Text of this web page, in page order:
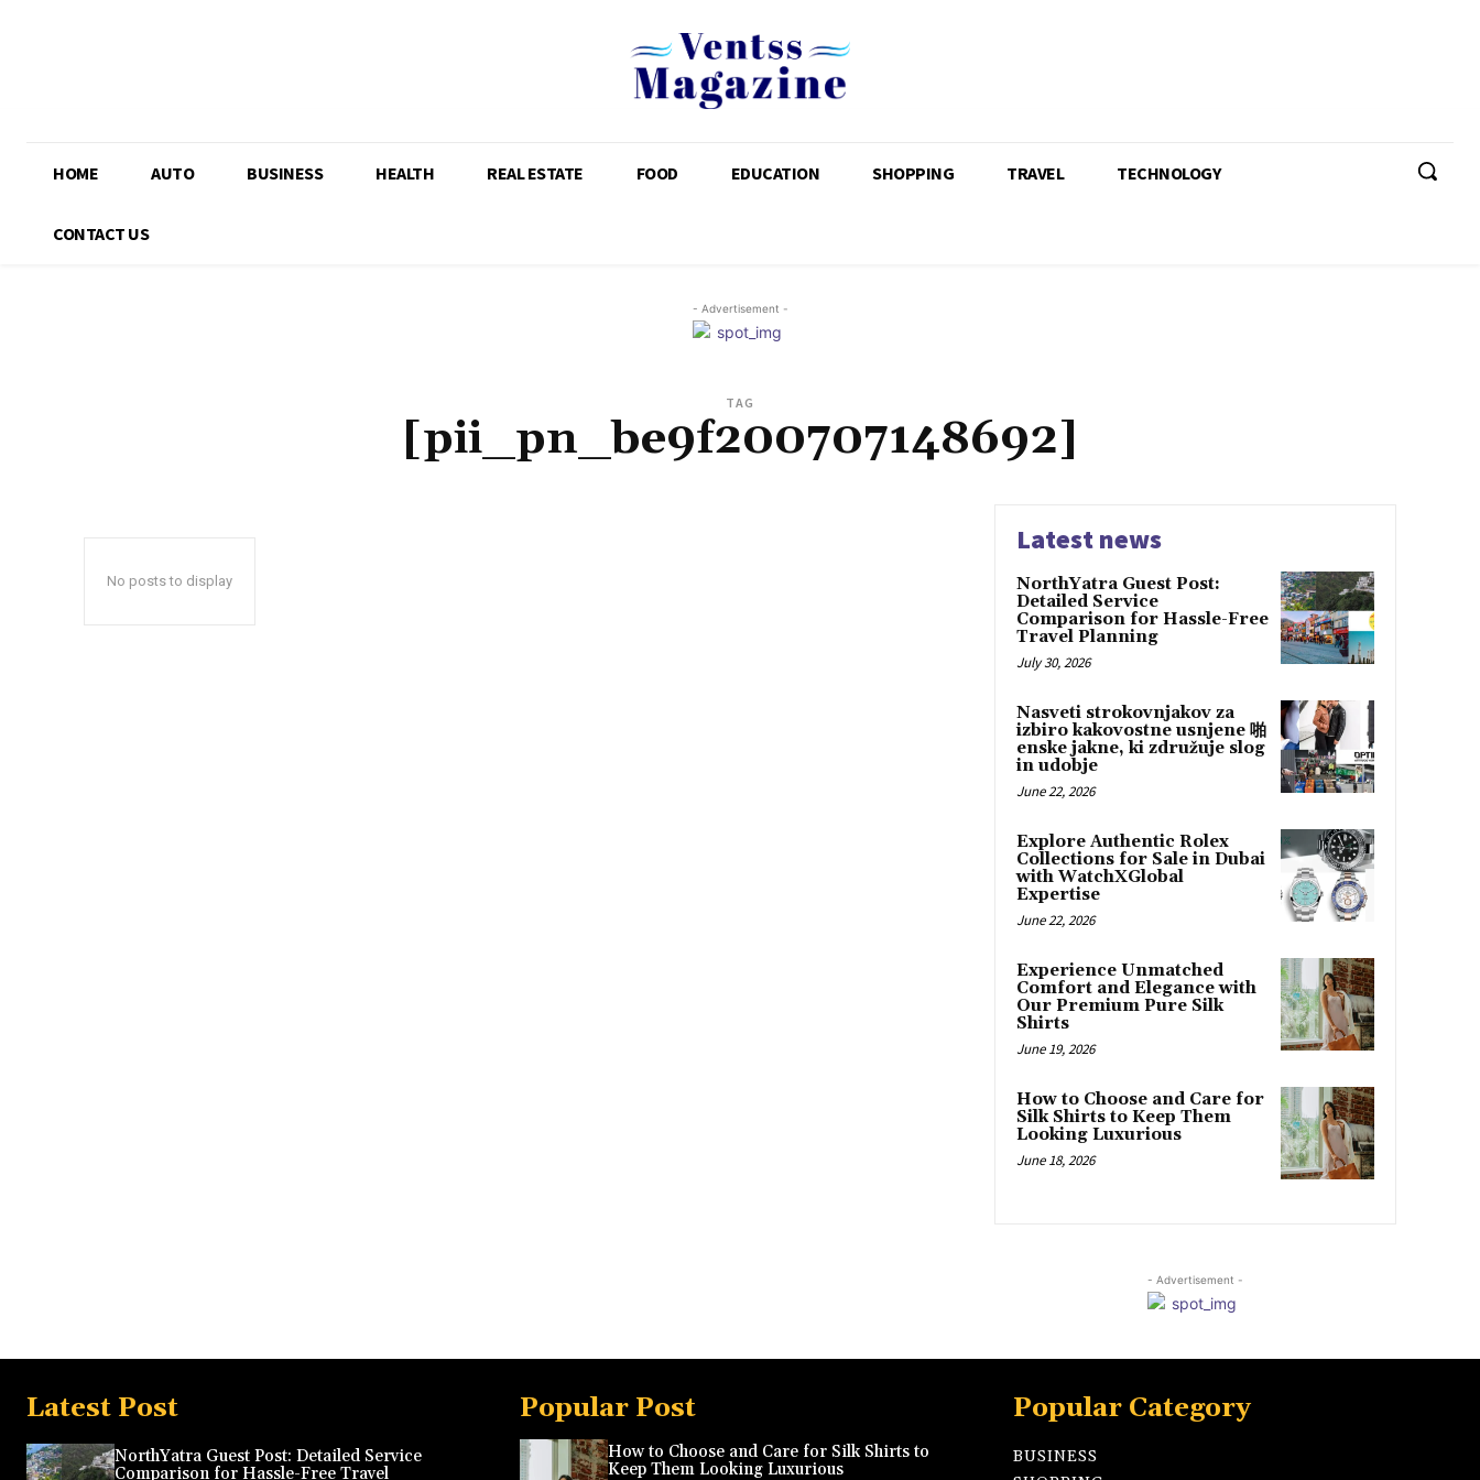
HOME AUTO BUSINESS HEALTH REAL ESTATE FOOD EDUCATION SHOPPING TRAVEL TECHNOLOGY
CONTACT US
- Advertisement -
TAG
[pii_pn_be9f200707148692]
No posts to display
Latest news
NorthYatra Guest Post:
Detailed Service
Comparison for Hassle-Free
Travel Planning
July 30, 2026
Nasveti strokovnjakov za
izbiro kakovostne usnjene 啪
enske jakne, ki združuje slog
in udobje
June 22, 2026
Explore Authentic Rolex
Collections for Sale in Dubai
with WatchXGlobal
Expertise
June 22, 2026
Experience Unmatched
Comfort and Elegance with
Our Premium Pure Silk
Shirts
June 19, 2026
How to Choose and Care for
Silk Shirts to Keep Them
Looking Luxurious
June 18, 2026
- Advertisement -
Latest Post
NorthYatra Guest Post: Detailed Service
Comparison for Hassle-Free Travel
Popular Post
How to Choose and Care for Silk Shirts to
Keep Them Looking Luxurious
Popular Category
BUSINESS